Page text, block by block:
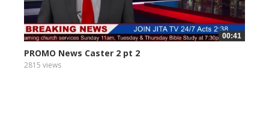
00:41
PROMO News Caster 2 pt 2
2815 views